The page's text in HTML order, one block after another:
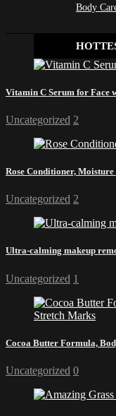
Body
Vitamin C Serum for Face
Uncategorized 2
Rose Conditioner,
Uncategorized 2
Ultra-calming makeup
Uncategorized 1
Cocoa Butter Formula,
Uncategorized 0